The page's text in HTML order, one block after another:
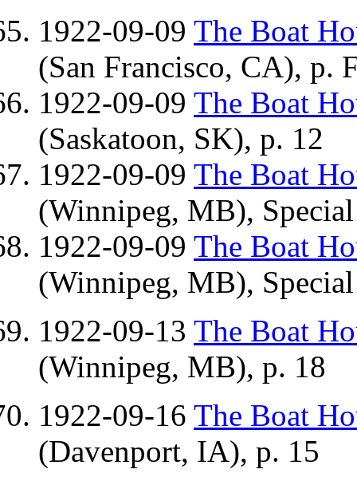
1922-09-09 The Boat
(San Francisco, CA), p.
1922-09-09 The Boat
(Saskatoon, SK), p. 12
1922-09-09 The Boat
(Winnipeg, MB),
1922-09-09 The Boat
(Winnipeg, MB),
1922-09-13 The Boat
(Winnipeg, MB), p. 18
1922-09-16 The Boat
(Davenport, IA), p. 15